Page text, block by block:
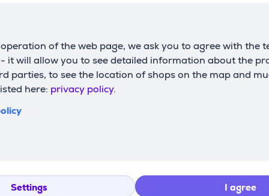
of the web page, we ask you to agree with the
it will allow you to see detailed information about the
parties, to see the location of shops on the map and
here: privacy policy.
Settings I agree
width
19.5 cm
depth
16 cm